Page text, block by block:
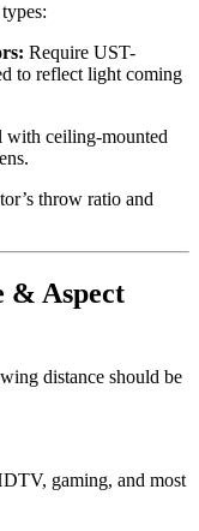
Require UST-
to reflect light coming
with ceiling-mounted
throw ratio and
& Aspect
distance should be
gaming, and most